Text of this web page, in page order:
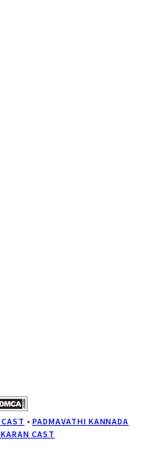
•PADMAVATHI KANNADA
CAST